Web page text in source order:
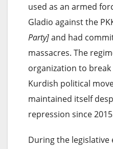
used as an armed
Gladio against the
Party]and had
massacres. The
organization to
Kurdish political
maintained itself
repression since
During the legislative